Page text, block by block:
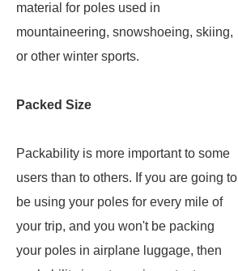
material for poles used in
mountaineering, snowshoeing, skiing,
or other winter sports.
Packed Size
Packability is more important to some
users than to others. If you are going to
be using your poles for every mile of
your trip, and you won't be packing
your poles in airplane luggage, then